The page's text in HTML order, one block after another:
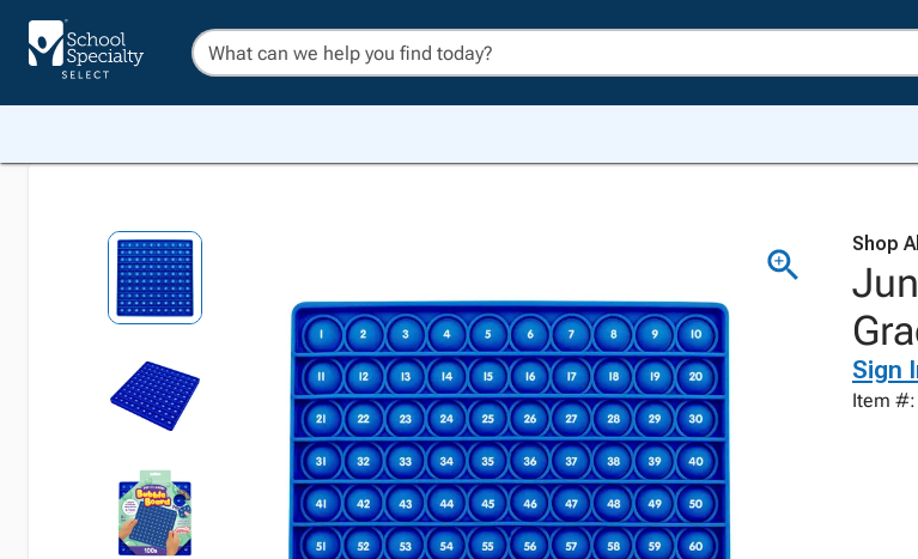
Shop
Sign
Item